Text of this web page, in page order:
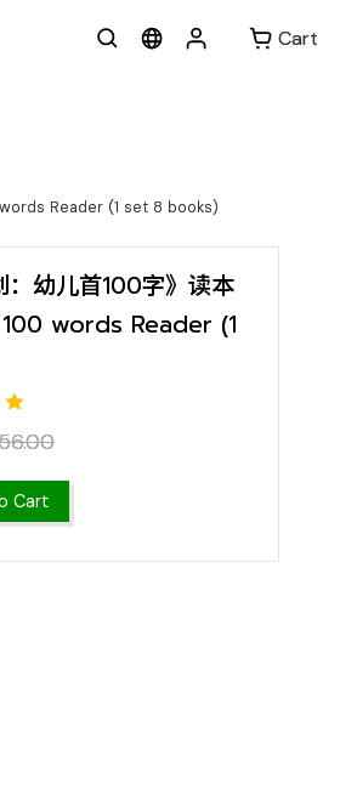
Cart
words Reader (1 set 8 books)
：幼儿首100字》读本
100 words Reader (1
Cart